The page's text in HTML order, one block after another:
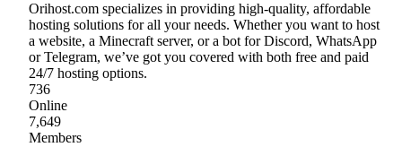
Orihost.com specializes in providing high-quality, affordable
hosting solutions for all your needs. Whether you want to host
a website, a Minecraft server, or a bot for Discord, WhatsApp
or Telegram, we’ve got you covered with both free and paid
24/7 hosting options.
736
Online
7,649
Members